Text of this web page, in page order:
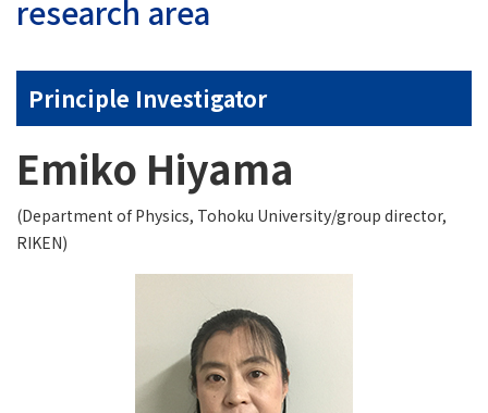
research area
Principle Investigator
Emiko Hiyama
(Department of Physics, Tohoku University/group director,
RIKEN)